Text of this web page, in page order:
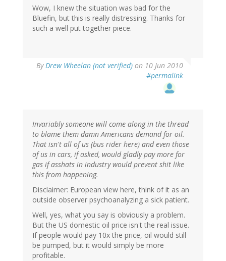
Wow, I knew the situation was bad for the
Bluefin, but this is really distressing. Thanks for
such a well put together piece.
ByDrew Wheelan (not verified) on 10 Jun 2010
#permalink
Invariably someone will come along in the thread
to blame them damn Americans demand for oil.
That isn't all of us (bus rider here) and even those
of us in cars, if asked, would gladly pay more for
gas if asshats in industry would prevent shit like
this from happening.
Disclaimer: European view here, think of it as an
outside observer psychoanalyzing a sick patient.
Well, yes, what you say is obviously a problem.
But the US domestic oil price isn't the real issue.
If people would pay 10x the price, oil would still
be pumped, but it would simply be more
profitable.